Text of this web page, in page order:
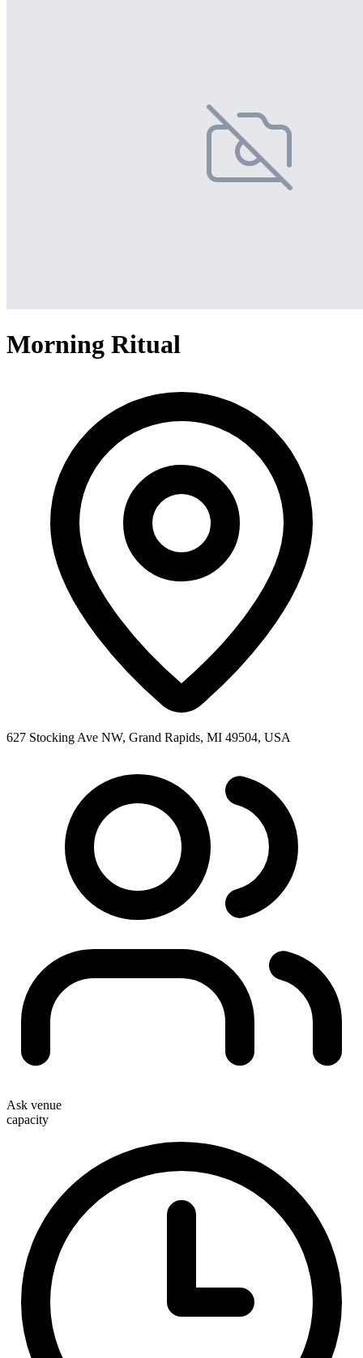
Morning Ritual
627 Stocking Ave NW, Grand Rapids, MI 49504, USA
Ask venue
capacity